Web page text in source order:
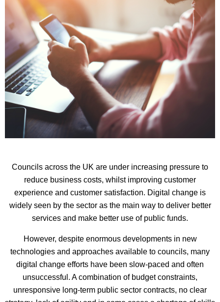
Councils across the UK are under increasing pressure to
reduce business costs, whilst improving customer
experience and customer satisfaction. Digital change is
widely seen by the sector as the main way to deliver better
services and make better use of public funds.
However, despite enormous developments in new
technologies and approaches available to councils, many
digital change efforts have been slow-paced and often
unsuccessful. A combination of budget constraints,
unresponsive long-term public sector contracts, no clear